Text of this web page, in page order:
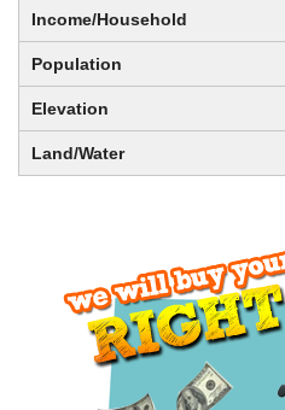
Income/Household
Population
Elevation
Land/Water